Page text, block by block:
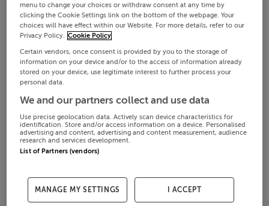
menu to change your choices or withdraw consent at any time by
clicking the Cookie Settings link on the bottom of the webpage. Your
choices will have effect within our Website. For more details, refer to our
Privacy Policy. Cookie Policy
Certain vendors, once consent is provided by you to the storage of
information on your device and/or to the access of information already
stored on your device, use legitimate interest to further process your
personal data.
We and our partners collect and use data
Use precise geolocation data. Actively scan device characteristics for
identification. Store and/or access information on a device. Personalised
advertising and content, advertising and content measurement, audience
research and services development.
List of Partners (vendors)
MANAGE MY SETTINGS I ACCEPT